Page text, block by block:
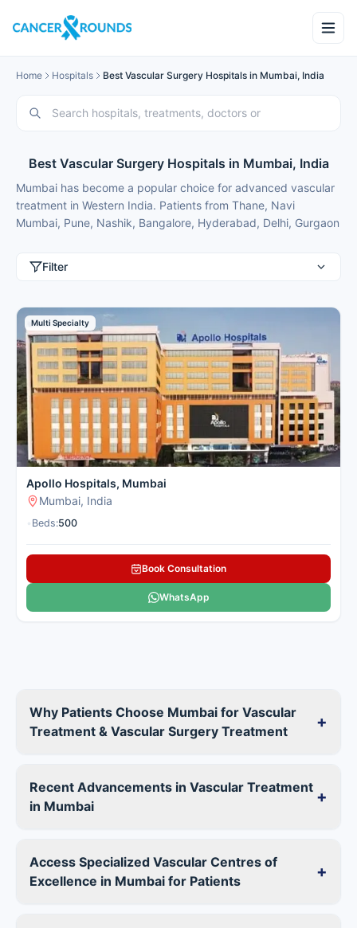
Home Hospitals Best Vascular Surgery Hospitals in Mumbai, India
Best Vascular Surgery Hospitals in Mumbai, India
Mumbai has become a popular choice for advanced vascular
treatment in Western India. Patients from Thane, Navi
Mumbai, Pune, Nashik, Bangalore, Hyderabad, Delhi, Gurgaon
choose Mumbai for best vascular treatment because of
treatment costs that are typically 50-70% lower than in major
metros.
These vascular surgery hospitals in Mumbai focus on safe and
effective vascular treatment in a convenient location for
patients from nearby cities. Cancer Rounds connects you with
the leading centres in Mumbai for domestic and international
patients seeking vascular treatment.
Here is our carefully selected list of the best Vascular Surgery
Hospitals in Mumbai for patients seeking vascular treatment.
Filter
Multi Specialty
Apollo Hospitals, Mumbai
Mumbai, India
Beds:500
Book Consultation
WhatsApp
Why Patients Choose Mumbai for Vascular
Treatment & Vascular Surgery Treatment
+
Recent Advancements in Vascular Treatment
in Mumbai
+
Access Specialized Vascular Centres of
Excellence in Mumbai for Patients
+